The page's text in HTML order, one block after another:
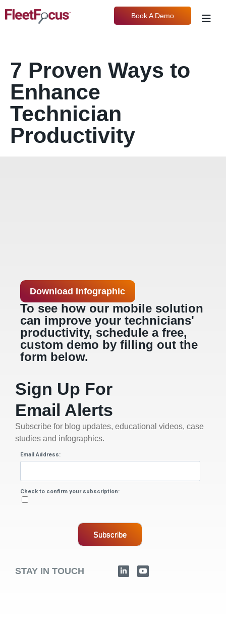
Book A Demo
7 Proven Ways to
Enhance
Technician
Productivity
Download Infographic
To see how our mobile solution
can improve your technicians'
productivity, schedule a free,
custom demo by filling out the
form below.
Sign Up For
Email Alerts
Subscribe for blog updates, educational videos, case
studies and infographics.
Email Address:
Check to confirm your subscription:
Subscribe
STAY IN TOUCH